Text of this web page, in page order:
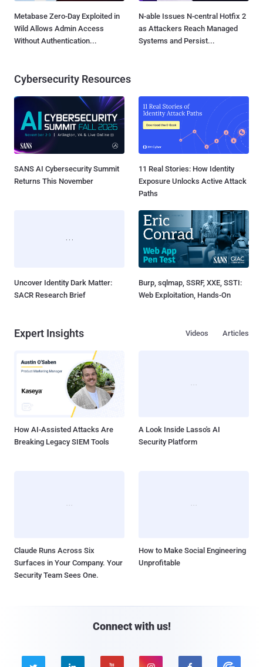
Metabase Zero-Day Exploited in
Wild Allows Admin Access
Without Authentication...
N-able Issues N-central Hotfix 2
as Attackers Reach Managed
Systems and Persist...
Cybersecurity Resources
SANS AI Cybersecurity Summit
Returns This November
11 Real Stories: How Identity
Exposure Unlocks Active Attack
Paths
Uncover Identity Dark Matter:
SACR Research Brief
Burp, sqlmap, SSRF, XXE, SSTI:
Web Exploitation, Hands-On
Expert Insights Articles
Videos
How AI-Assisted Attacks Are
Breaking Legacy SIEM Tools
A Look Inside Lasso's AI
Security Platform
Claude Runs Across Six
Surfaces in Your Company. Your
Security Team Sees One.
How to Make Social Engineering
Unprofitable
Connect with us!